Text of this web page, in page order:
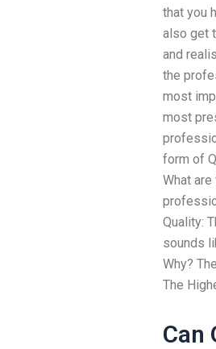
that you
also get
and
the
most
most
form of
What
Quality:
sounds
Why?
The
Can